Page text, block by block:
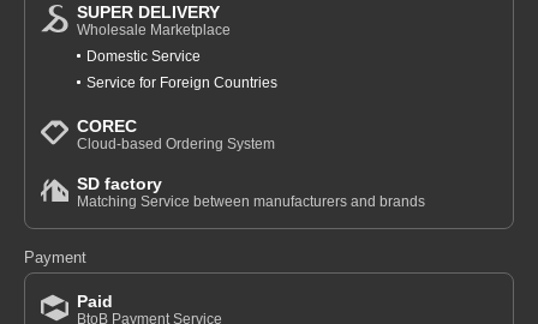
SUPER DELIVERY
Wholesale Marketplace
Domestic Service
Service for Foreign Countries
COREC
Cloud-based Ordering System
SD factory
Matching Service between manufacturers and brands
Payment
Paid
BtoB Payment Service